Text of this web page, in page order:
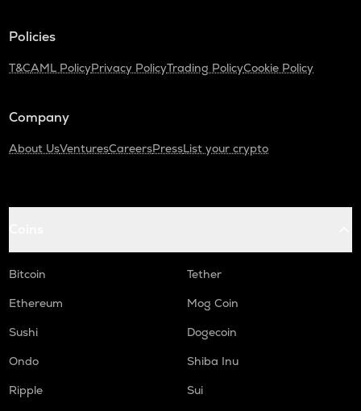
Policies
T&CAML PolicyPrivacy PolicyTrading PolicyCookie Policy
Company
About UsVenturesCareersPressList your crypto
Bitcoin
Tether
Ethereum
Mog Coin
Sushi
Dogecoin
Ondo
Shiba Inu
Ripple
Sui